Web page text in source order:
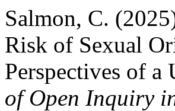
Salmon, C.
Risk of Sexual
Perspectives of
of Open Inquiry